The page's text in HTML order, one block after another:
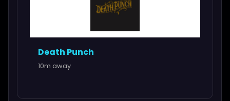
Death Punch
10m away